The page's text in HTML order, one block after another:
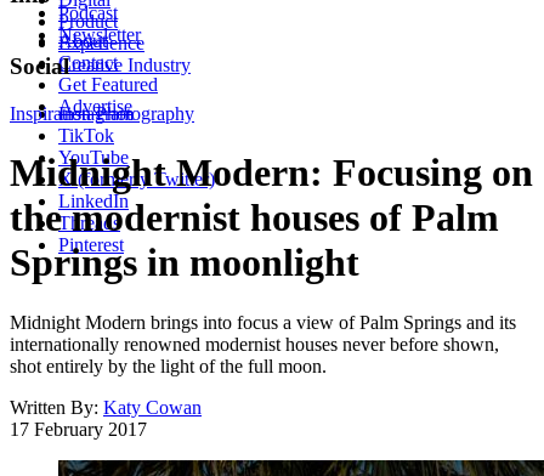
Product
Experience
Creative Industry
Podcast
Newsletter
About
Contact
Get Featured
Advertise
Social
Instagram
TikTok
YouTube
X (formerly Twitter)
LinkedIn
Threads
Pinterest
Inspiration Photography
Midnight Modern: Focusing on
the modernist houses of Palm
Springs in moonlight
Midnight Modern brings into focus a view of Palm Springs and its
internationally renowned modernist houses never before shown,
shot entirely by the light of the full moon.
Written By: Katy Cowan
17 February 2017